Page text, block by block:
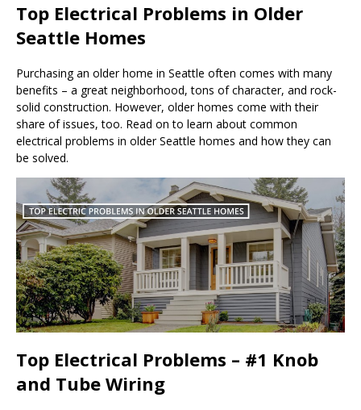
Top Electrical Problems in Older
Seattle Homes
Purchasing an older home in Seattle often comes with many
benefits – a great neighborhood, tons of character, and rock-
solid construction. However, older homes come with their
share of issues, too. Read on to learn about common
electrical problems in older Seattle homes and how they can
be solved.
Top Electrical Problems – #1 Knob
and Tube Wiring